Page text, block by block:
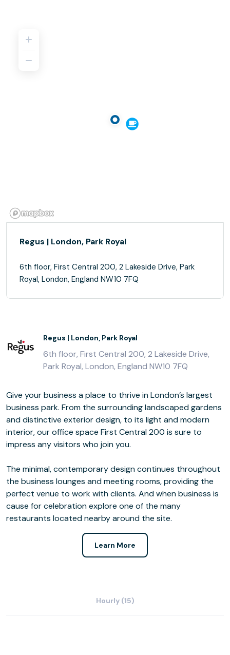
Regus | London, Park Royal
6th floor, First Central 200, 2 Lakeside Drive, Park
Royal, London, England NW10 7FQ
Regus | London, Park Royal
6th floor, First Central 200, 2 Lakeside Drive,
Park Royal, London, England NW10 7FQ
Give your business a place to thrive in London’s largest
business park. From the surrounding landscaped gardens
and distinctive exterior design, to its light and modern
interior, our office space First Central 200 is sure to
impress any visitors who join you.
The minimal, contemporary design continues throughout
the business lounges and meeting rooms, providing the
perfect venue to work with clients. And when business is
cause for celebration explore one of the many
restaurants located nearby around the site.
Learn More
Hourly (15)